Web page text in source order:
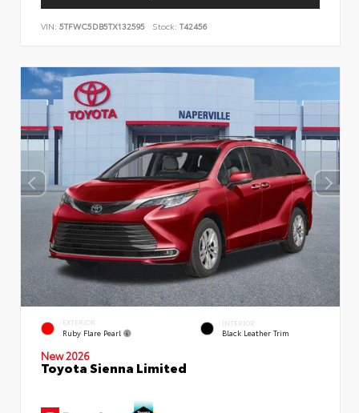
VIN: 5TFWC5DB5TX132595 Stock: T42456
EXTERIOR
Ruby Flare Pearl
INTERIOR
Black Leather Trim
New 2026
Toyota Sienna Limited